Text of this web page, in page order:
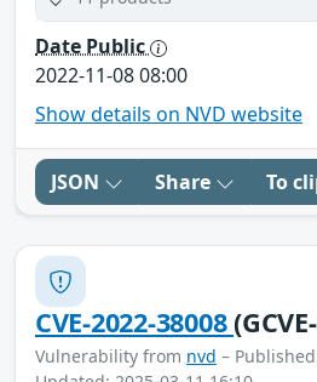
Date Public
2022-11-08 08:00
Show details on NVD website
JSON Share To
CVE-2022-38008
Vulnerability from nvd –